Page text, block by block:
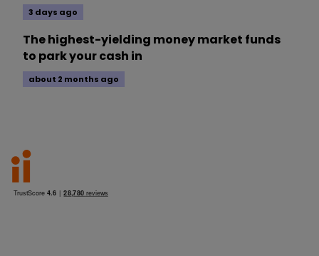
3 days ago
The highest-yielding money market funds
to park your cash in
about 2 months ago